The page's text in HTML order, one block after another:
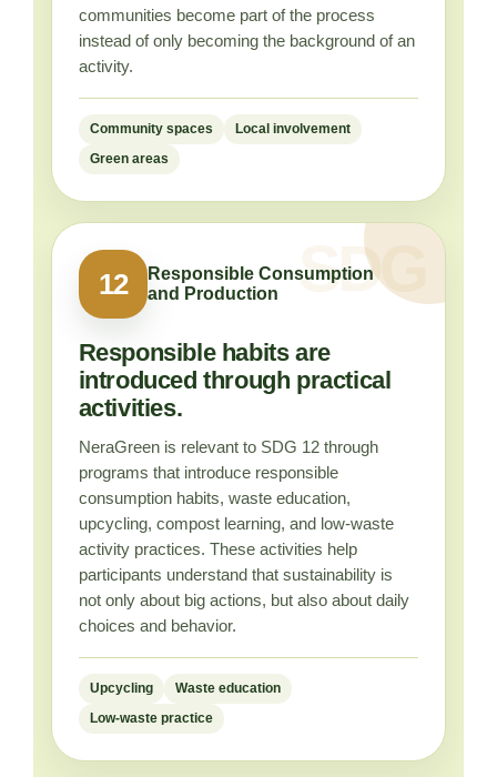
communities become part of the process
instead of only becoming the background of an
activity.
Community spaces Local involvement
Green areas
12
Responsible Consumption
and Production
Responsible habits are
introduced through practical
activities.
NeraGreen is relevant to SDG 12 through
programs that introduce responsible
consumption habits, waste education,
upcycling, compost learning, and low-waste
activity practices. These activities help
participants understand that sustainability is
not only about big actions, but also about daily
choices and behavior.
Upcycling Waste education
Low-waste practice